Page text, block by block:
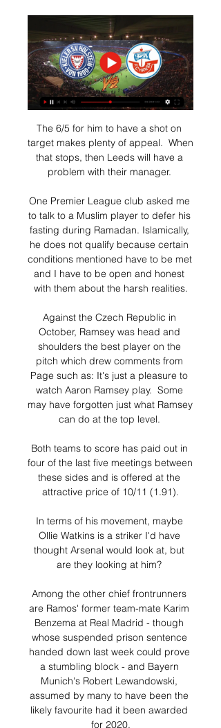
The 6/5 for him to have a shot on
target makes plenty of appeal.  When
that stops, then Leeds will have a
problem with their manager.
One Premier League club asked me
to talk to a Muslim player to defer his
fasting during Ramadan. Islamically,
he does not qualify because certain
conditions mentioned have to be met
and I have to be open and honest
with them about the harsh realities.
Against the Czech Republic in
October, Ramsey was head and
shoulders the best player on the
pitch which drew comments from
Page such as: It's just a pleasure to
watch Aaron Ramsey play.  Some
may have forgotten just what Ramsey
can do at the top level.
Both teams to score has paid out in
four of the last five meetings between
these sides and is offered at the
attractive price of 10/11 (1.91).
In terms of his movement, maybe
Ollie Watkins is a striker I'd have
thought Arsenal would look at, but
are they looking at him?
Among the other chief frontrunners
are Ramos' former team-mate Karim
Benzema at Real Madrid - though
whose suspended prison sentence
handed down last week could prove
a stumbling block - and Bayern
Munich's Robert Lewandowski,
assumed by many to have been the
likely favourite had it been awarded
for 2020.